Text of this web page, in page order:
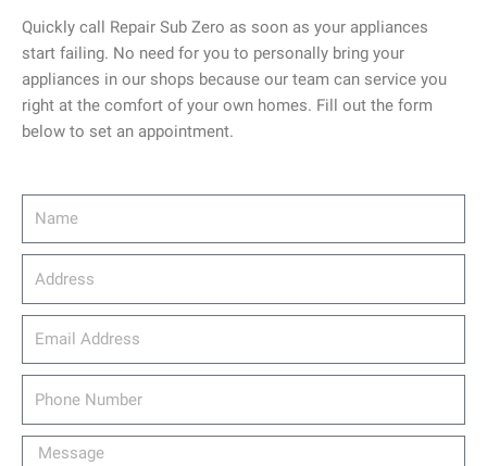
Quickly call Repair Sub Zero as soon as your appliances
start failing. No need for you to personally bring your
appliances in our shops because our team can service you
right at the comfort of your own homes. Fill out the form
below to set an appointment.
Message